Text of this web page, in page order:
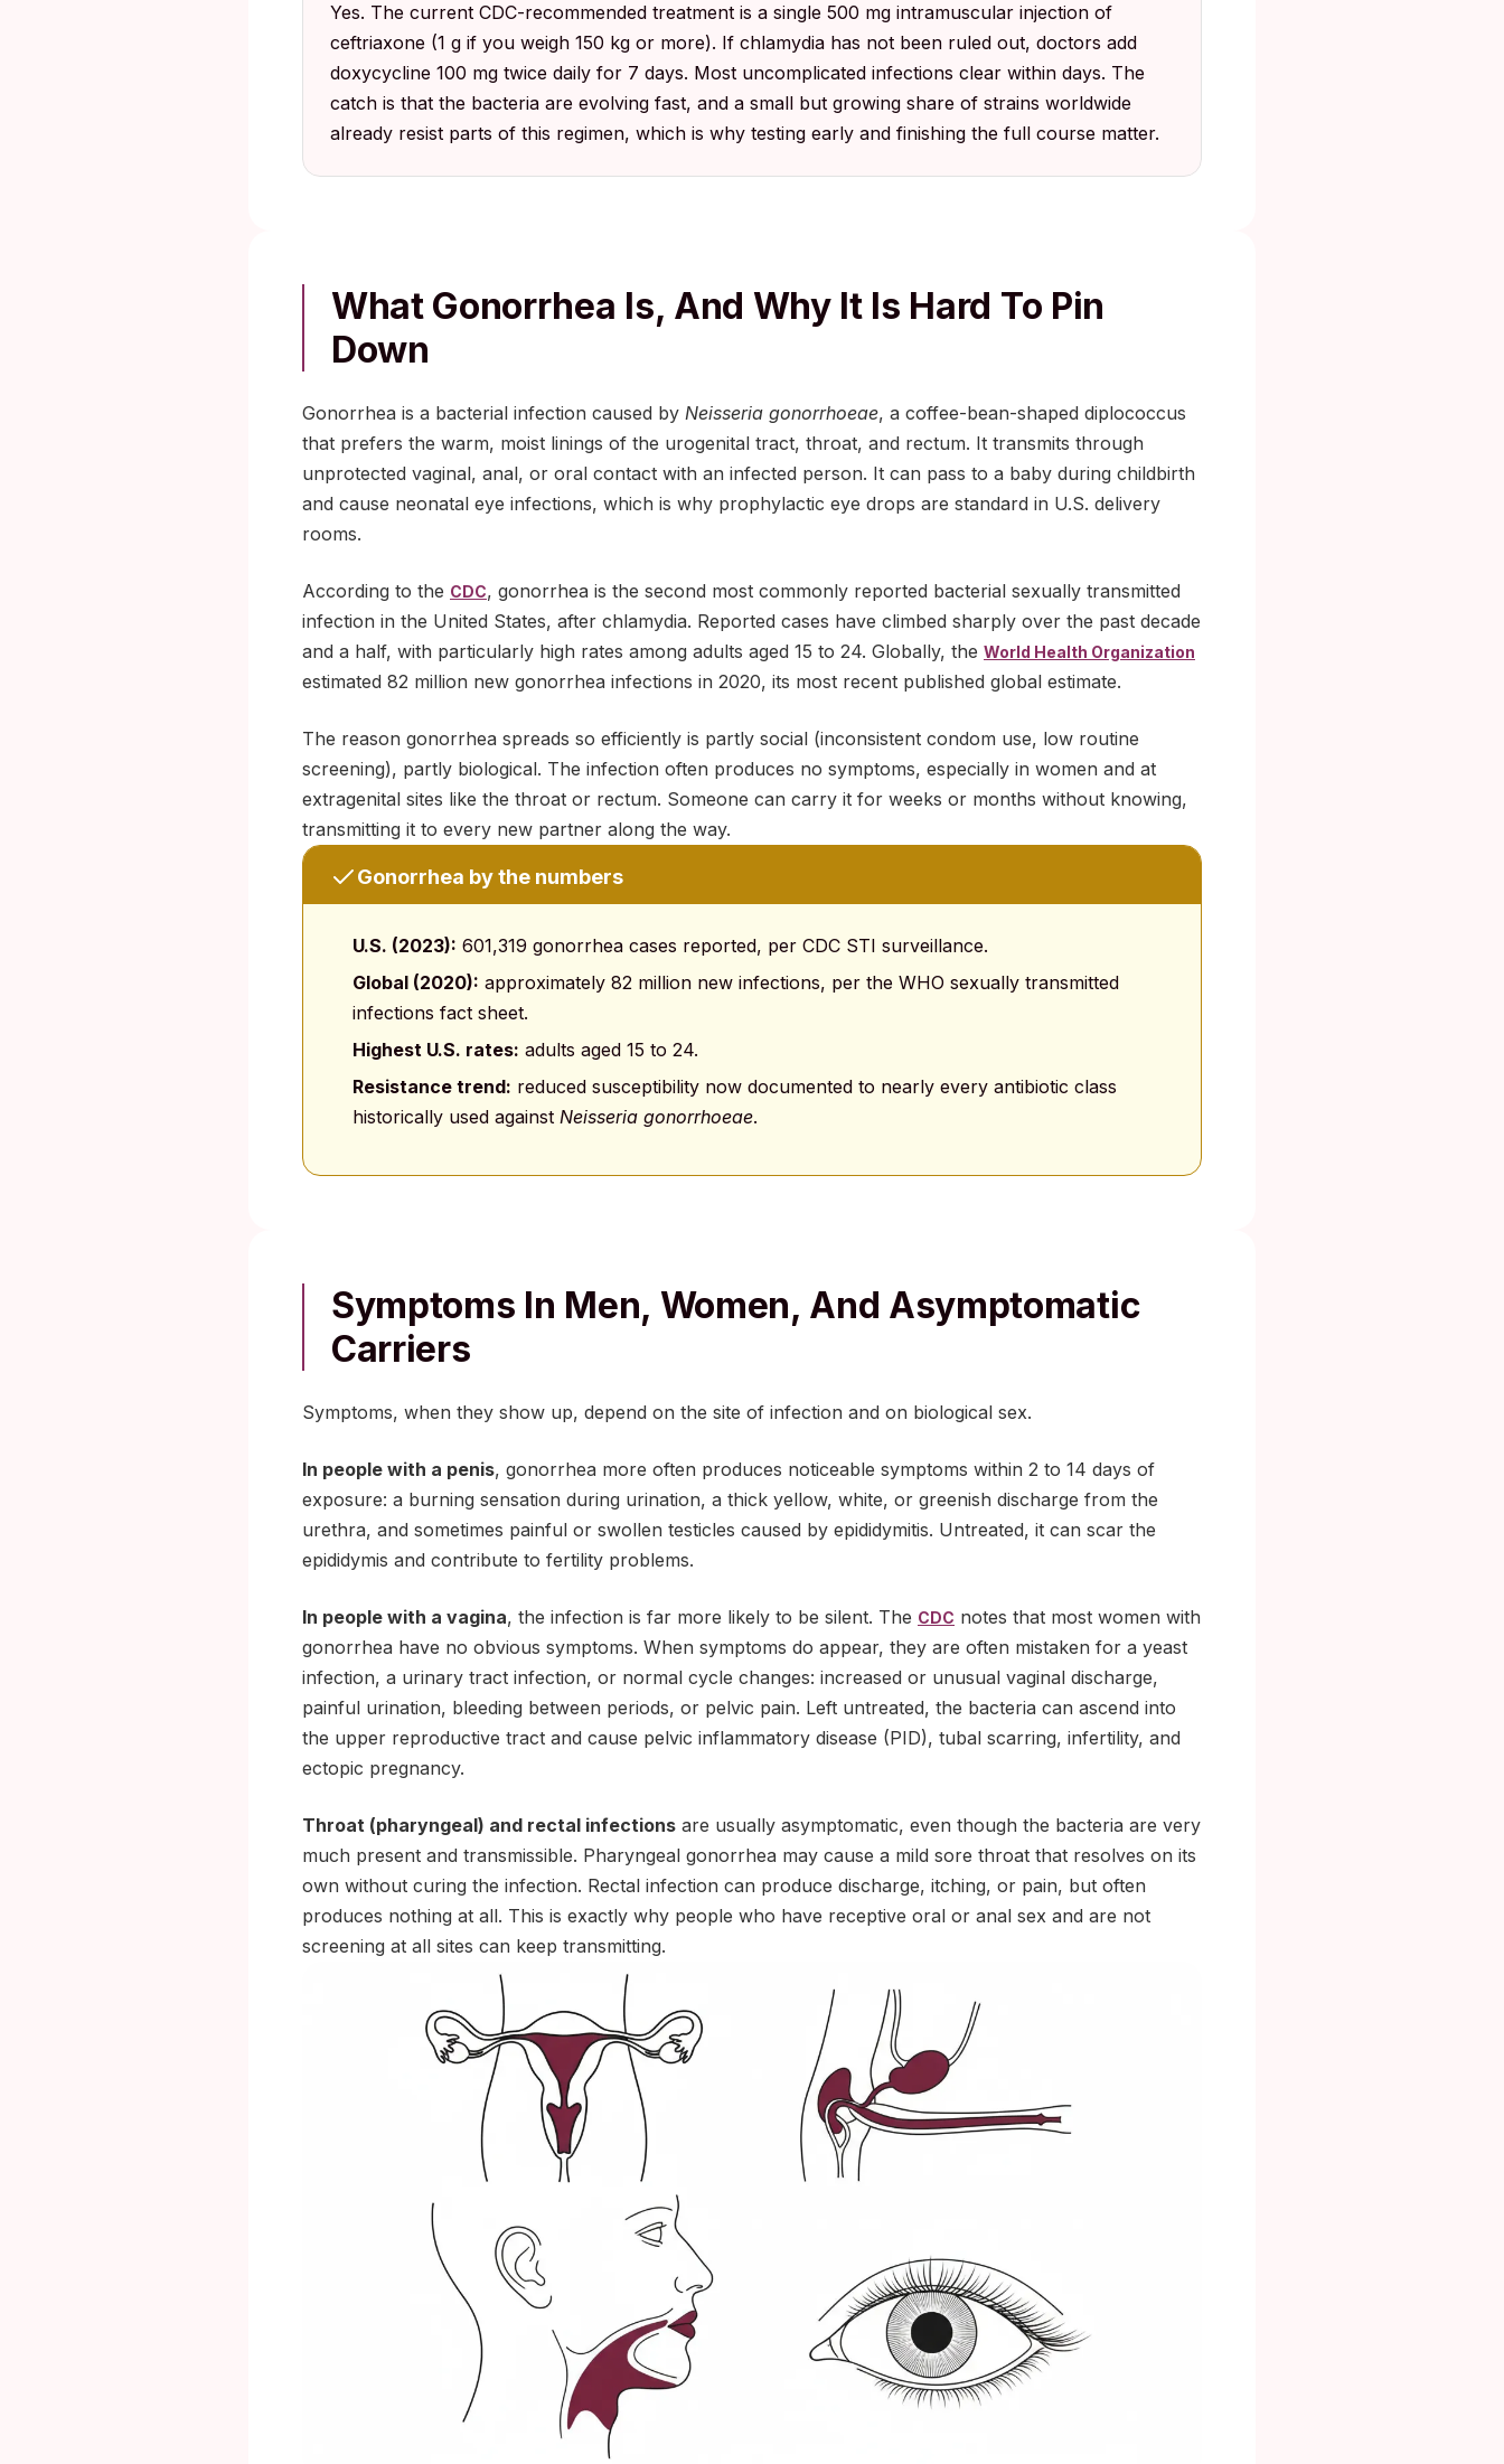
Yes. The current CDC-recommended treatment is a single 500 mg intramuscular injection of
ceftriaxone (1 g if you weigh 150 kg or more). If chlamydia has not been ruled out, doctors add
doxycycline 100 mg twice daily for 7 days. Most uncomplicated infections clear within days. The
catch is that the bacteria are evolving fast, and a small but growing share of strains worldwide
already resist parts of this regimen, which is why testing early and finishing the full course matter.
What Gonorrhea Is, And Why It Is Hard To Pin
Down
Gonorrhea is a bacterial infection caused by Neisseria gonorrhoeae, a coffee-bean-shaped diplococcus
that prefers the warm, moist linings of the urogenital tract, throat, and rectum. It transmits through
unprotected vaginal, anal, or oral contact with an infected person. It can pass to a baby during childbirth
and cause neonatal eye infections, which is why prophylactic eye drops are standard in U.S. delivery
rooms.
According to the CDC, gonorrhea is the second most commonly reported bacterial sexually transmitted
infection in the United States, after chlamydia. Reported cases have climbed sharply over the past decade
and a half, with particularly high rates among adults aged 15 to 24. Globally, the World Health Organization
estimated 82 million new gonorrhea infections in 2020, its most recent published global estimate.
The reason gonorrhea spreads so efficiently is partly social (inconsistent condom use, low routine
screening), partly biological. The infection often produces no symptoms, especially in women and at
extragenital sites like the throat or rectum. Someone can carry it for weeks or months without knowing,
transmitting it to every new partner along the way.
Gonorrhea by the numbers
U.S. (2023): 601,319 gonorrhea cases reported, per CDC STI surveillance.
Global (2020): approximately 82 million new infections, per the WHO sexually transmitted
infections fact sheet.
Highest U.S. rates: adults aged 15 to 24.
Resistance trend: reduced susceptibility now documented to nearly every antibiotic class
historically used against Neisseria gonorrhoeae.
Symptoms In Men, Women, And Asymptomatic
Carriers
Symptoms, when they show up, depend on the site of infection and on biological sex.
In people with a penis, gonorrhea more often produces noticeable symptoms within 2 to 14 days of
exposure: a burning sensation during urination, a thick yellow, white, or greenish discharge from the
urethra, and sometimes painful or swollen testicles caused by epididymitis. Untreated, it can scar the
epididymis and contribute to fertility problems.
In people with a vagina, the infection is far more likely to be silent. The CDC notes that most women with
gonorrhea have no obvious symptoms. When symptoms do appear, they are often mistaken for a yeast
infection, a urinary tract infection, or normal cycle changes: increased or unusual vaginal discharge,
painful urination, bleeding between periods, or pelvic pain. Left untreated, the bacteria can ascend into
the upper reproductive tract and cause pelvic inflammatory disease (PID), tubal scarring, infertility, and
ectopic pregnancy.
Throat (pharyngeal) and rectal infections are usually asymptomatic, even though the bacteria are very
much present and transmissible. Pharyngeal gonorrhea may cause a mild sore throat that resolves on its
own without curing the infection. Rectal infection can produce discharge, itching, or pain, but often
produces nothing at all. This is exactly why people who have receptive oral or anal sex and are not
screening at all sites can keep transmitting.